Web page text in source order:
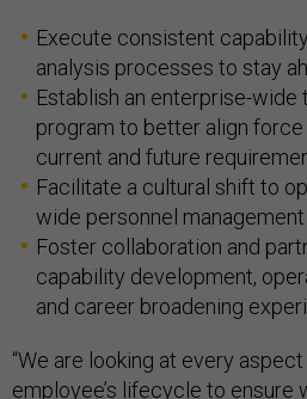
Execute consistent
analysis processes to stay
Establish an enterprise-wide
program to better align
current and future
Facilitate a cultural shift to
wide personnel
Foster collaboration and
capability development,
and career broadening
“We are looking at every
employee’s lifecycle to ensure